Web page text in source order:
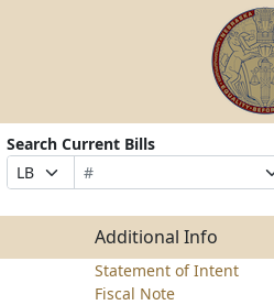
Search Current Bills
Prefix
Selection
Bill
Number
Suffix
Selection
Search
Bills
Submit
Additional Info
Statement of Intent
Fiscal Note